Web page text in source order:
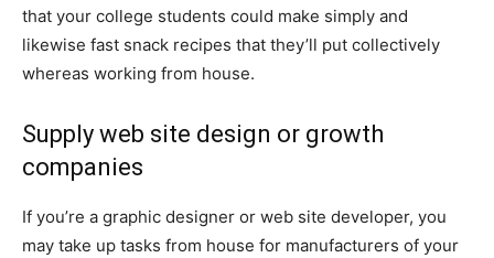
that your college students could make simply and
likewise fast snack recipes that they’ll put collectively
whereas working from house.
Supply web site design or growth
companies
If you’re a graphic designer or web site developer, you
may take up tasks from house for manufacturers of your